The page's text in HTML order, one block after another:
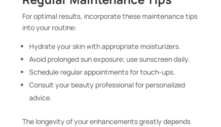
For optimal results, incorporate these maintenance tips
into your routine:
Hydrate your skin with appropriate moisturizers.
Avoid prolonged sun exposure; use sunscreen daily.
Schedule regular appointments for touch-ups.
Consult your beauty professional for personalized
advice.
The longevity of your enhancements greatly depends